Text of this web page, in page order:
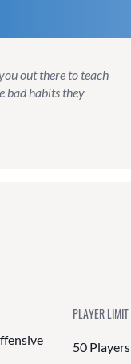
out there to teach
bad habits they
PLAYER LIMIT
50 Players